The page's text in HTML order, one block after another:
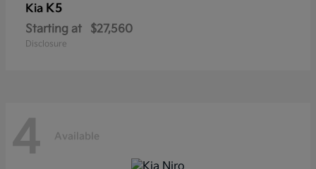
Kia K5
Starting at $27,560
Disclosure
4 Available